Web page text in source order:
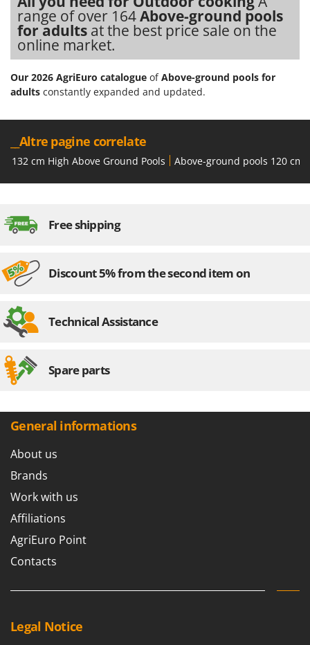
Worx
Y Yard Force
Z
Zanon
Zodiac
Zomax
range of over 164Above-ground pools
for adults at the best price sale on the
online market.
Our 2026 AgriEuro catalogue ofAbove-ground pools for
adults constantly expanded and updated.
__Altre pagine correlate
132 cm High Above Ground Pools Above-ground pools 120 cm
Free shipping
Discount 5% from the second item on
Technical Assistance
Spare parts
General informations
About us
Brands
Work with us
Affiliations
AgriEuro Point
Contacts
Legal Notice